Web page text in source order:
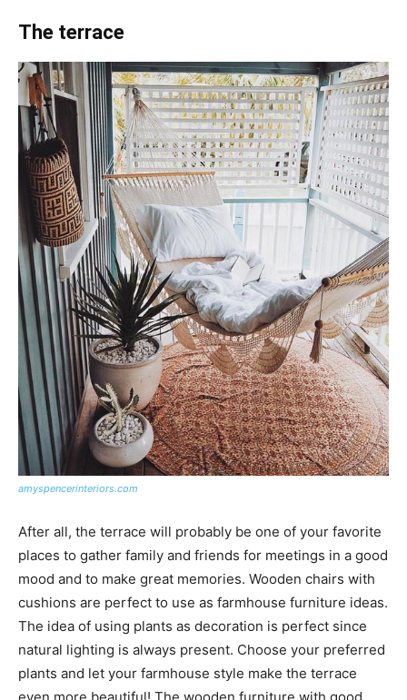
The terrace
amyspencerinteriors.com
After all, the terrace will probably be one of your favorite
places to gather family and friends for meetings in a good
mood and to make great memories. Wooden chairs with
cushions are perfect to use as farmhouse furniture ideas.
The idea of using plants as decoration is perfect since
natural lighting is always present. Choose your preferred
plants and let your farmhouse style make the terrace